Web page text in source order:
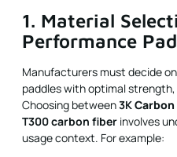
1. Material
Performance
Manufacturers must decide
paddles with optimal
Choosing between3KCarbon
T300 carbon fiber involves
usage context. For example: